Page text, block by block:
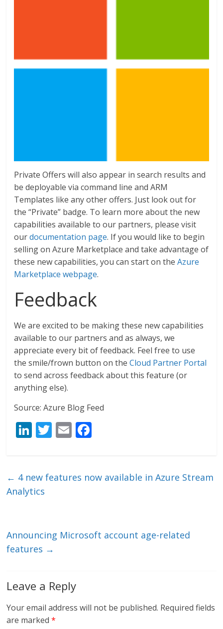
Private Offers will also appear in search results and
be deployable via command line and ARM
Templates like any other offers. Just look out for
the “Private” badge. To learn more about the new
capabilities available to our partners, please visit
ourdocumentation page. If you would like to begin
selling on Azure Marketplace and take advantage of
these new capabilities, you can start on theAzure
Marketplace webpage.
Feedback
We are excited to be making these new capabilities
available to our partners and as always, we
appreciate every bit of feedback. Feel free to use
the smile/frown button on theCloud Partner Portal
to send across feedback about this feature (or
anything else).
Source: Azure Blog Feed
Li
e
dI
T
er
E
l b
← 4 new features now available in Azure Stream
Analytics
Announcing Microsoft account age-related
features →
Leave a Reply
Your email address will not be published. Required fields
are marked*